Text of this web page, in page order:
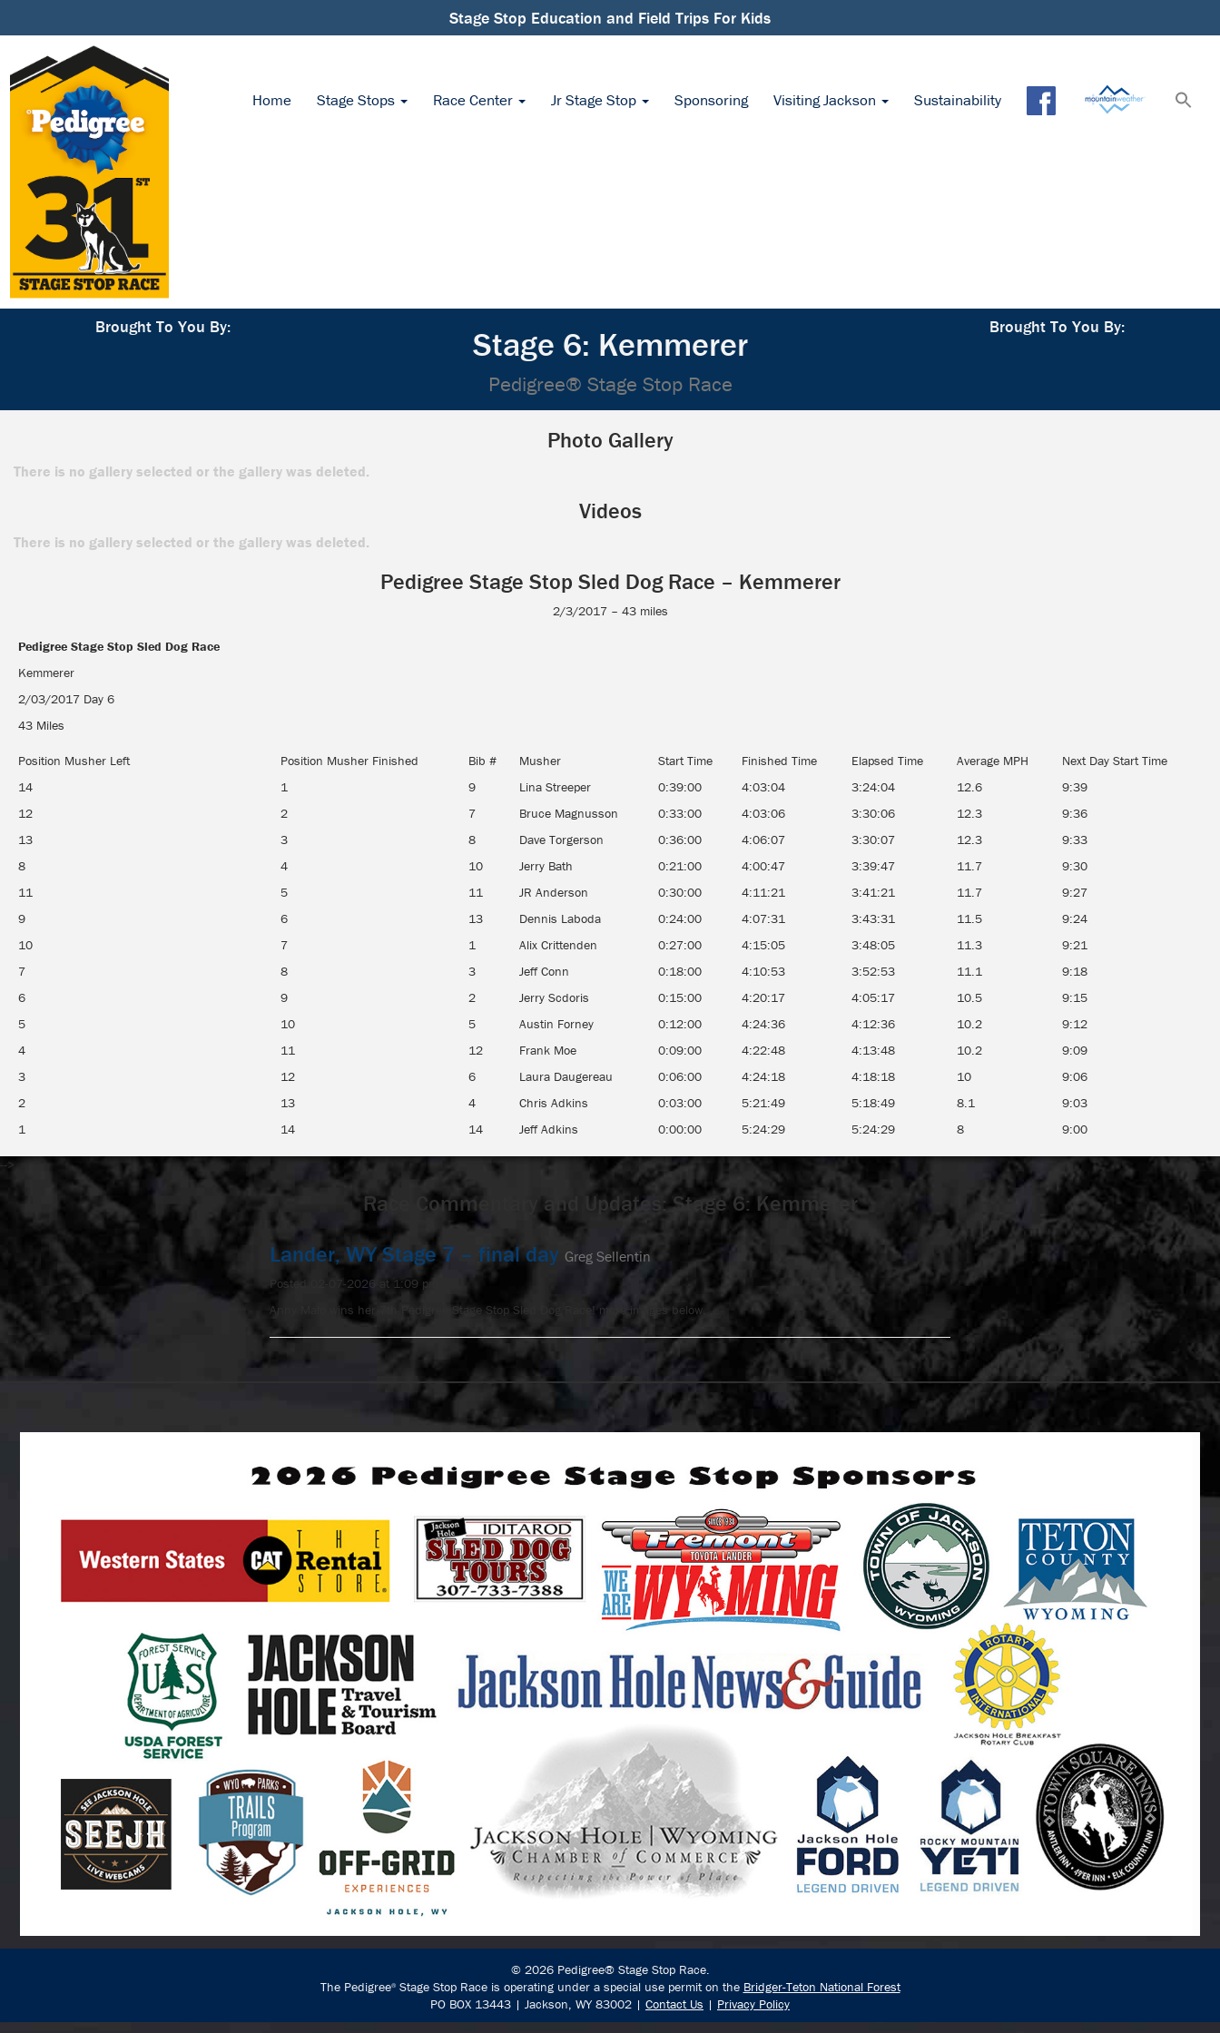
Stage Stop Education and Field Trips For Kids
Home Stage Stops Race Center Jr Stage Stop Sponsoring Visiting Jackson Sustainability
Brought To You By: Stage 6: Kemmerer
Pedigree® Stage Stop Race
Brought To You By:
Photo Gallery
There is no gallery selected or the gallery was deleted.
Videos
There is no gallery selected or the gallery was deleted.
Pedigree Stage Stop Sled Dog Race – Kemmerer
2/3/2017 – 43 miles
Pedigree Stage Stop Sled Dog Race
Pedigree Stage Stop Sled Dog Race
Kemmerer
2/03/2017 Day 6
43 Miles
Position Musher Left Position Musher Finished Bib # Musher Start Time Finished Time Elapsed Time Average MPH
Next Day Start Time
14
1 9 Lina Streeper 0:39:00 4:03:04 3:24:04 12.6
9:39
12
2 7 Bruce Magnusson 0:33:00 4:03:06 3:30:06 12.3
9:36
13
3 8 Dave Torgerson 0:36:00 4:06:07 3:30:07 12.3
9:33
8
4 10 Jerry Bath 0:21:00 4:00:47 3:39:47 11.7
9:30
11
5 11 JR Anderson 0:30:00 4:11:21 3:41:21 11.7
9:27
9
6 13 Dennis Laboda 0:24:00 4:07:31 3:43:31 11.5
9:24
10
7 1 Alix Crittenden 0:27:00 4:15:05 3:48:05 11.3
9:21
7
8 3 Jeff Conn 0:18:00 4:10:53 3:52:53 11.1
9:18
6
9 2 Jerry Scdoris 0:15:00 4:20:17 4:05:17 10.5
9:15
5
10 5 Austin Forney 0:12:00 4:24:36 4:12:36 10.2
9:12
4
11 12 Frank Moe 0:09:00 4:22:48 4:13:48 10.2
9:09
3
12 6 Laura Daugereau 0:06:00 4:24:18 4:18:18 10
9:06
2
13 4 Chris Adkins 0:03:00 5:21:49 5:18:49 8.1
9:03
1
14 14 Jeff Adkins 0:00:00 5:24:29 5:24:29 8 9:00
-->
Race Commentary and Updates: Stage 6: Kemmerer
Lander, WY Stage 7 – final day Greg Sellentin
Posted 02-07-2026 at 1:09 pm
Anny Malo wins her 7th Pedigree Stage Stop Sled Dog Race! more images below. …
© 2026 Pedigree® Stage Stop Race.
The Pedigree®Stage Stop Race is operating under a special use permit on the Bridger-Teton National Forest
PO BOX 13443 | Jackson, WY 83002 | Contact Us | Privacy Policy